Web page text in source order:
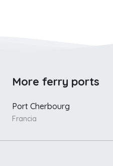
More ferry ports
Port Cherbourg
Francia